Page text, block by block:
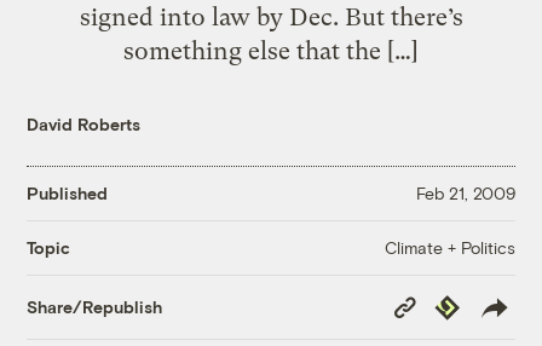
signed into law by Dec. But there’s
something else that the […]
David Roberts
Published Feb 21, 2009
Topic Climate + Politics
Share/Republish
Copy
Link
Republish